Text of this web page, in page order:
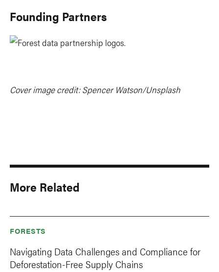
Founding Partners
Cover image credit: Spencer Watson/Unsplash
More Related
FORESTS
Navigating Data Challenges and Compliance for
Deforestation-Free Supply Chains